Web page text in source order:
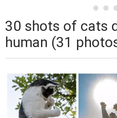
30 shots of cats
human (31